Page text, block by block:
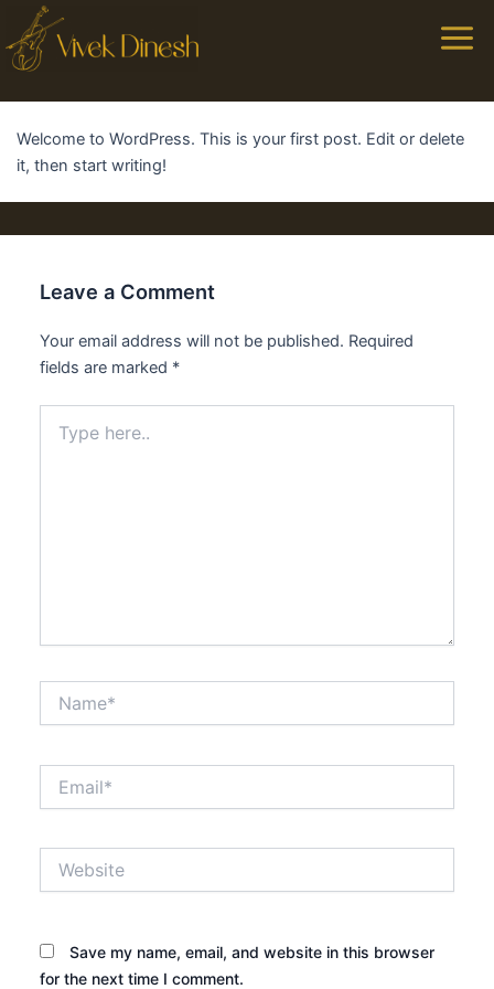
Main
Welcome to WordPress. This is your first post. Edit or delete
it, then start writing!
Leave a Comment
Your email address will not be published. Required
fields are marked *
here..
Save my name, email, and website in this browser
for the next time I comment.